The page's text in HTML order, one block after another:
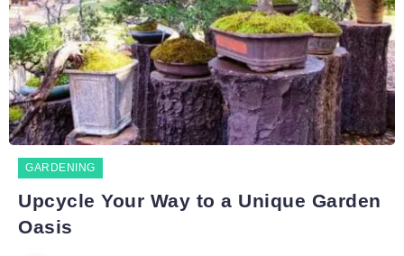
GARDENING
Upcycle Your Way to a Unique Garden
Oasis